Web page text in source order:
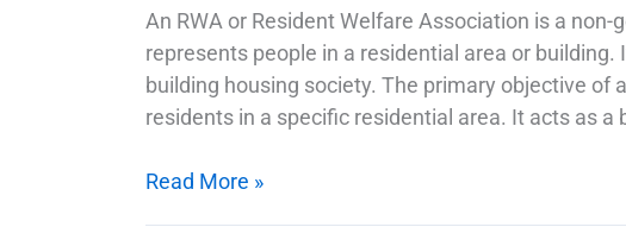
An RWA or Resident Welfare Association is a
represents people in a residential area or
building housing society. The primary objective of
residents in a specific residential area. It acts as a
Exists
&
How
it
Read More »